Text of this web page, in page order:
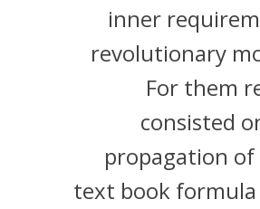
inner
revolutionary
For them
consisted
propagation of
text book